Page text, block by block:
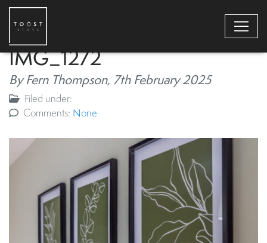
IMG_1272
By Fern Thompson, 7th February 2025
Filed under:
Comments: None